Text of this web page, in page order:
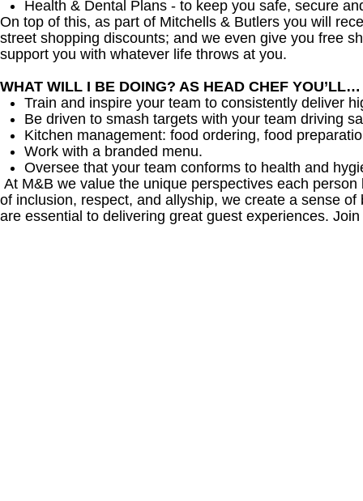
Health & Dental Plans - to keep you safe, secure
On top of this, as part of Mitchells & Butlers you will
street shopping discounts; and we even give you free
support you with whatever life throws at you.
WHAT WILL I BE DOING? AS HEAD CHEF YOU’LL…
Train and inspire your team to consistently deliver
Be driven to smash targets with your team driving
Kitchen management: food ordering, food
Work with a branded menu.
Oversee that your team conforms to health and
At M&B we value the unique perspectives each
of inclusion, respect, and allyship, we create a sense
are essential to delivering great guest experiences.